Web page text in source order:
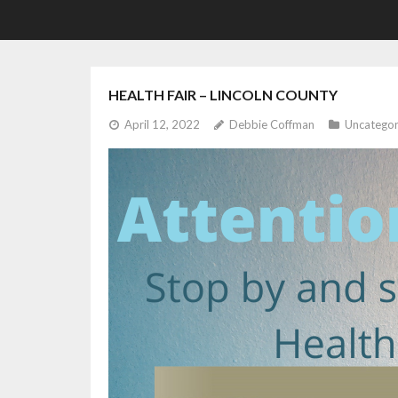
HEALTH FAIR – LINCOLN COUNTY
April 12, 2022 Debbie Coffman